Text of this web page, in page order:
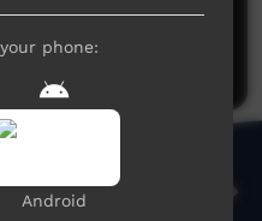
phone:
Android